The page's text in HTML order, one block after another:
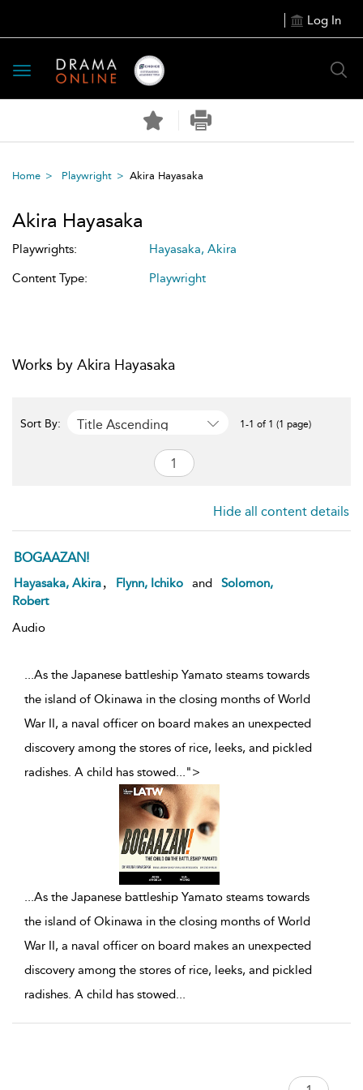
Log In
Toggle
navigation
Home Playwright Akira Hayasaka
Akira Hayasaka
Playwrights:
Hayasaka, Akira
Content Type:
Playwright
Works by Akira Hayasaka
Sort By: Title Ascending 1-1 of 1 (1 page)
Hide all content details
BOGAAZAN!
Hayasaka, Akira Flynn, Ichiko and
Solomon,
Robert
Audio
...As the Japanese battleship Yamato steams towards
the island of Okinawa in the closing months of World
War II, a naval officer on board makes an unexpected
discovery among the stores of rice, leeks, and pickled
radishes. A child has stowed...">
...As the Japanese battleship Yamato steams towards
the island of Okinawa in the closing months of World
War II, a naval officer on board makes an unexpected
discovery among the stores of rice, leeks, and pickled
radishes. A child has stowed...